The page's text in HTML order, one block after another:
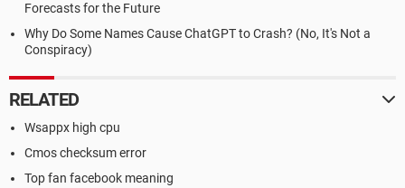
Forecasts for the Future
Why Do Some Names Cause ChatGPT to Crash? (No, It's Not a
Conspiracy)
RELATED
Wsappx high cpu
Cmos checksum error
Top fan facebook meaning